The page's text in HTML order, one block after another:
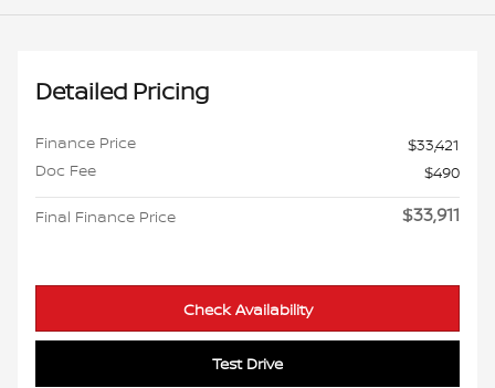
Detailed Pricing
Finance Price
$33,421
Doc Fee
$490
Final Finance Price $33,911
Check Availability
Test Drive